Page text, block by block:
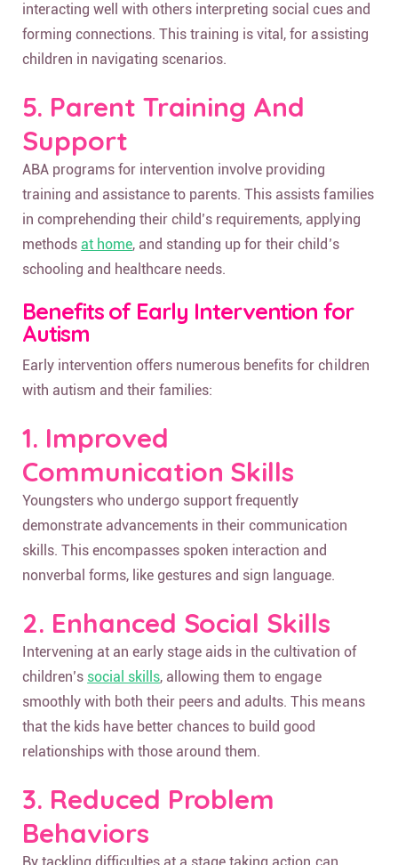
interacting well with others interpreting social cues and
forming connections. This training is vital, for assisting
children in navigating scenarios.
5. Parent Training And
Support
ABA programs for intervention involve providing
training and assistance to parents. This assists families
in comprehending their child’s requirements, applying
methodsat home, and standing up for their child’s
schooling and healthcare needs.
Benefits of Early Intervention for
Autism
Early intervention offers numerous benefits for children
with autism and their families:
1. Improved
Communication Skills
Youngsters who undergo support frequently
demonstrate advancements in their communication
skills. This encompasses spoken interaction and
nonverbal forms, like gestures and sign language.
2. Enhanced Social Skills
Intervening at an early stage aids in the cultivation of
children’s social skills, allowing them to engage
smoothly with both their peers and adults. This means
that the kids have better chances to build good
relationships with those around them.
3. Reduced Problem
Behaviors